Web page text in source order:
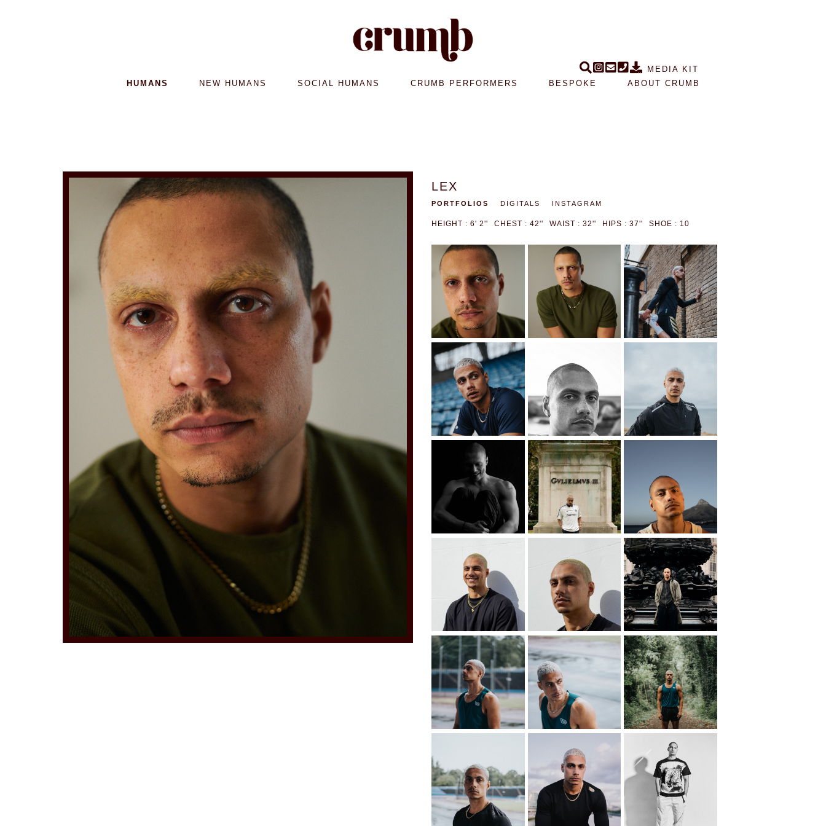
MEDIA KIT
HUMANS
NEW HUMANS SOCIAL HUMANS CRUMB PERFORMERS BESPOKE ABOUT CRUMB
LEX
PORTFOLIOS DIGITALS INSTAGRAM
HEIGHT : 6' 2'' CHEST : 42'' WAIST : 32'' HIPS : 37'' SHOE : 10